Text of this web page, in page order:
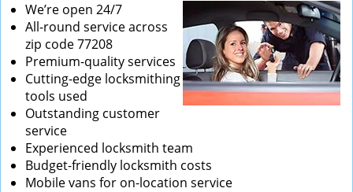
We’re open 24/7
All-round service across
zip code 77208
Premium-quality services
Cutting-edge locksmithing
tools used
Outstanding customer
service
Experienced locksmith team
Budget-friendly locksmith costs
Mobile vans for on-location service